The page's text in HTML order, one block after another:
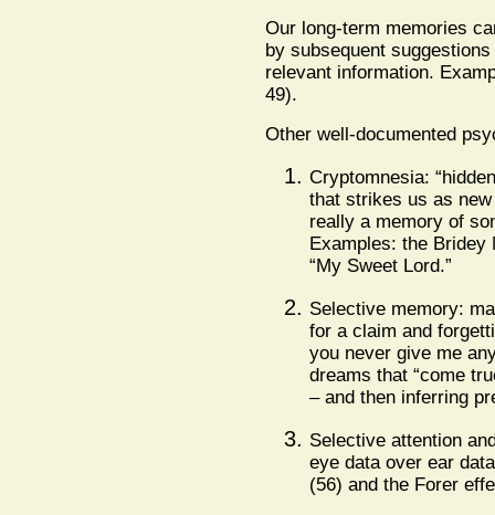
Our long-term memories
by subsequent
relevant information.
49).
Other well-documented
Cryptomnesia:
that strikes us as
really a memory of
Examples: the Bridey
“My Sweet Lord.”
Selective memory:
for a claim and
you never give me
dreams that “come
– and then inferring
Selective attention
eye data over ear
(56) and the Forer